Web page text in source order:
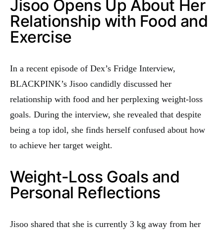
Jisoo Opens Up About Her
Relationship with Food and
Exercise
In a recent episode of Dex’s Fridge Interview,
BLACKPINK’s Jisoo candidly discussed her
relationship with food and her perplexing weight-loss
goals. During the interview, she revealed that despite
being a top idol, she finds herself confused about how
to achieve her target weight.
Weight-Loss Goals and
Personal Reflections
Jisoo shared that she is currently 3 kg away from her